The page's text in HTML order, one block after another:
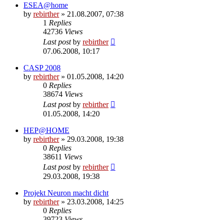
ESEA@home
by rebirther» 21.08.2007, 07:38
1 Replies
42736 Views
Last postby rebirther
07.06.2008, 10:17
CASP 2008
by rebirther» 01.05.2008, 14:20
0 Replies
38674 Views
Last postby rebirther
01.05.2008, 14:20
HEP@HOME
by rebirther» 29.03.2008, 19:38
0 Replies
38611 Views
Last postby rebirther
29.03.2008, 19:38
Projekt Neuron macht dicht
by rebirther» 23.03.2008, 14:25
0 Replies